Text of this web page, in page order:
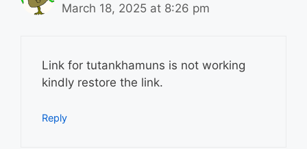
March 18, 2025 at 8:26 pm
Link for tutankhamuns is not working
kindly restore the link.
Reply